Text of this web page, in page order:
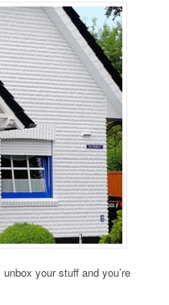
your stuff and you’re